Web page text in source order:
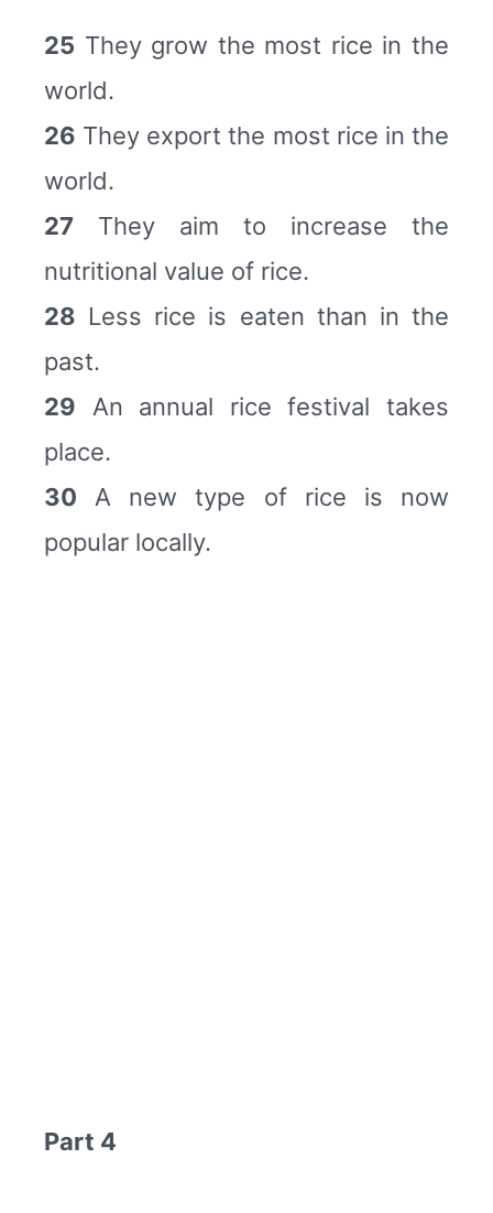
25 They grow the most rice in the
world.
26 They export the most rice in the
world.
27 They aim to increase the
nutritional value of rice.
28 Less rice is eaten than in the
past.
29 An annual rice festival takes
place.
30 A new type of rice is now
popular locally.
Part 4